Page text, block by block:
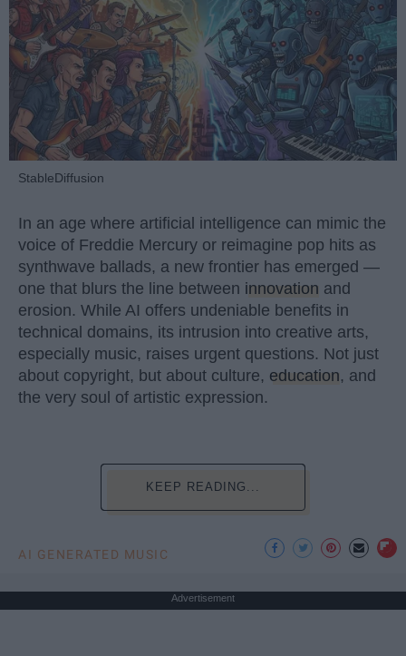
StableDiffusion
In an age where artificial intelligence can mimic the
voice of Freddie Mercury or reimagine pop hits as
synthwave ballads, a new frontier has emerged —
one that blurs the line between innovation and
erosion. While AI offers undeniable benefits in
technical domains, its intrusion into creative arts,
especially music, raises urgent questions. Not just
about copyright, but about culture, education, and
the very soul of artistic expression.
KEEP READING...
AI GENERATED MUSIC
Advertisement